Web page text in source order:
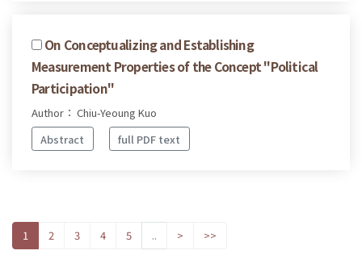
On Conceptualizing and Establishing
Measurement Properties of the Concept "Political
Participation"
Author： Chiu-Yeoung Kuo
Abstract
full PDF text
1 2 3 4 5 .. > >>